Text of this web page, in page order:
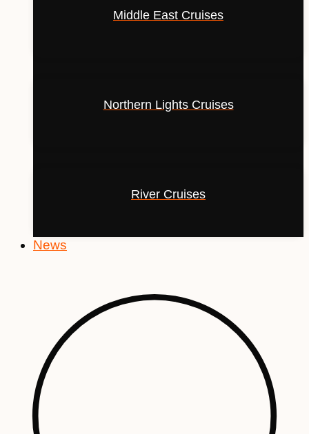
Middle East Cruises
Northern Lights Cruises
River Cruises
News